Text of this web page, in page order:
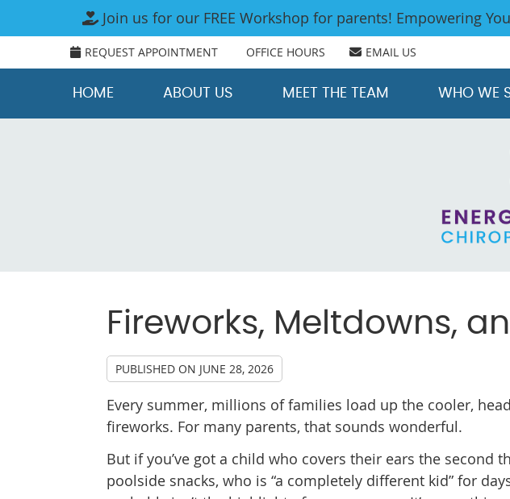
REQUEST APPOINTMENT OFFICE HOURS EMAIL US
HOME ABOUT US MEET THE TEAM WHO WE
Fireworks, Meltdowns,
PUBLISHED ON JUNE 28, 2026
Every summer, millions of families load up the cooler,
fireworks. For many parents, that sounds wonderful.
But if you’ve got a child who covers their ears the second
poolside snacks, who is “a completely different kid” for